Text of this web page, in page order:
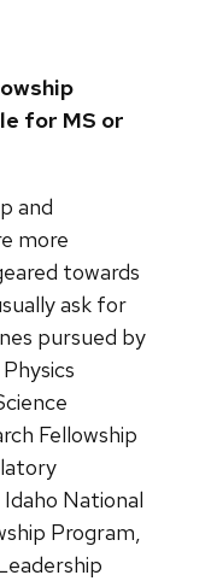
for MS or
and
more
towards
ask for
pursued by
Fellowship
National
Program,